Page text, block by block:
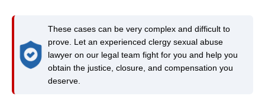
These cases can be very complex and difficult to
prove. Let an experienced clergy sexual abuse
lawyer on our legal team fight for you and help you
obtain the justice, closure, and compensation you
deserve.